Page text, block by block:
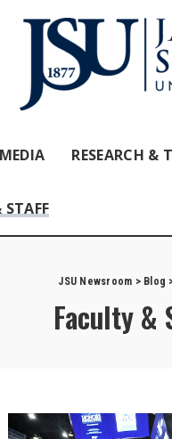
RESEARCH &
STAFF
JSU Newsroom > Blog
Faculty &